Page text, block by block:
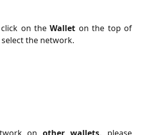
on theWallet on the top of
the network.